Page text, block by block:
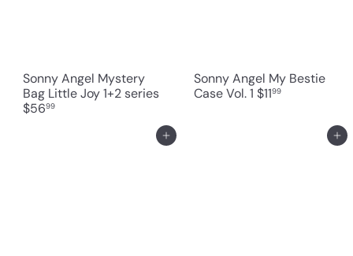
Sonny Angel Mystery
Bag Little Joy 1+2 series
$5699
Sonny Angel My Bestie
Case Vol. 1 $1199
Add to cart Add to cart